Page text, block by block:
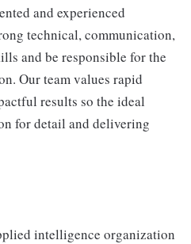
and experienced
technical, communication,
and be responsible for the
Our team values rapid
results so the ideal
for detail and delivering
intelligence organization